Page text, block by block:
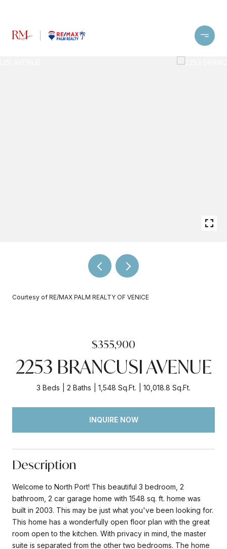
Courtesy of RE/MAX PALM REALTY OF VENICE
$355,900
2253 BRANCUSI AVENUE
3 Beds 2 Baths 1,548 Sq.Ft. 10,018.8 Sq.Ft.
INQUIRE NOW
Description
Welcome to North Port! This beautiful 3 bedroom, 2
bathroom, 2 car garage home with 1548 sq. ft. home was
built in 2003. This may be just what you've been looking for.
This home has a wonderfully open floor plan with the great
room open to the kitchen. With privacy in mind, the master
suite is separated from the other two bedrooms. The home